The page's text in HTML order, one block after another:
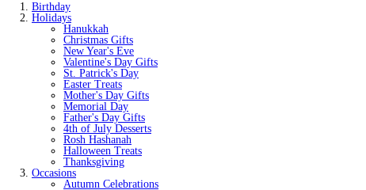
Birthday
Holidays
Hanukkah
Christmas Gifts
New Year's Eve
Valentine's Day Gifts
St. Patrick's Day
Easter Treats
Mother's Day Gifts
Memorial Day
Father's Day Gifts
4th of July Desserts
Rosh Hashanah
Halloween Treats
Thanksgiving
Occasions
Autumn Celebrations